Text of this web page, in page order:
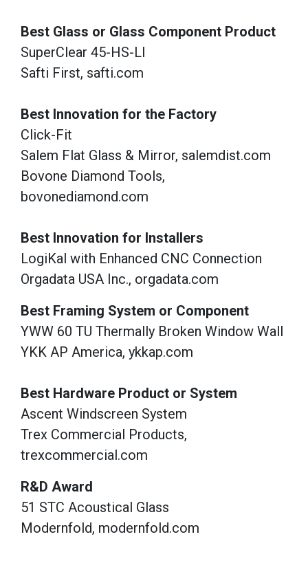
Best Glass or Glass Component Product
SuperClear 45-HS-LI
Safti First, safti.com
Best Innovation for the Factory
Click-Fit
Salem Flat Glass & Mirror, salemdist.com
Bovone Diamond Tools,
bovonediamond.com
Best Innovation for Installers
LogiKal with Enhanced CNC Connection
Orgadata USA Inc., orgadata.com
Best Framing System or Component
YWW 60 TU Thermally Broken Window Wall
YKK AP America, ykkap.com
Best Hardware Product or System
Ascent Windscreen System
Trex Commercial Products,
trexcommercial.com
R&D Award
51 STC Acoustical Glass
Modernfold, modernfold.com